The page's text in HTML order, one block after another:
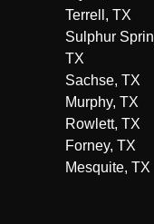
Terrell, TX
Sulphur
TX
Sachse, TX
Murphy, TX
Rowlett, TX
Forney, TX
Mesquite, TX